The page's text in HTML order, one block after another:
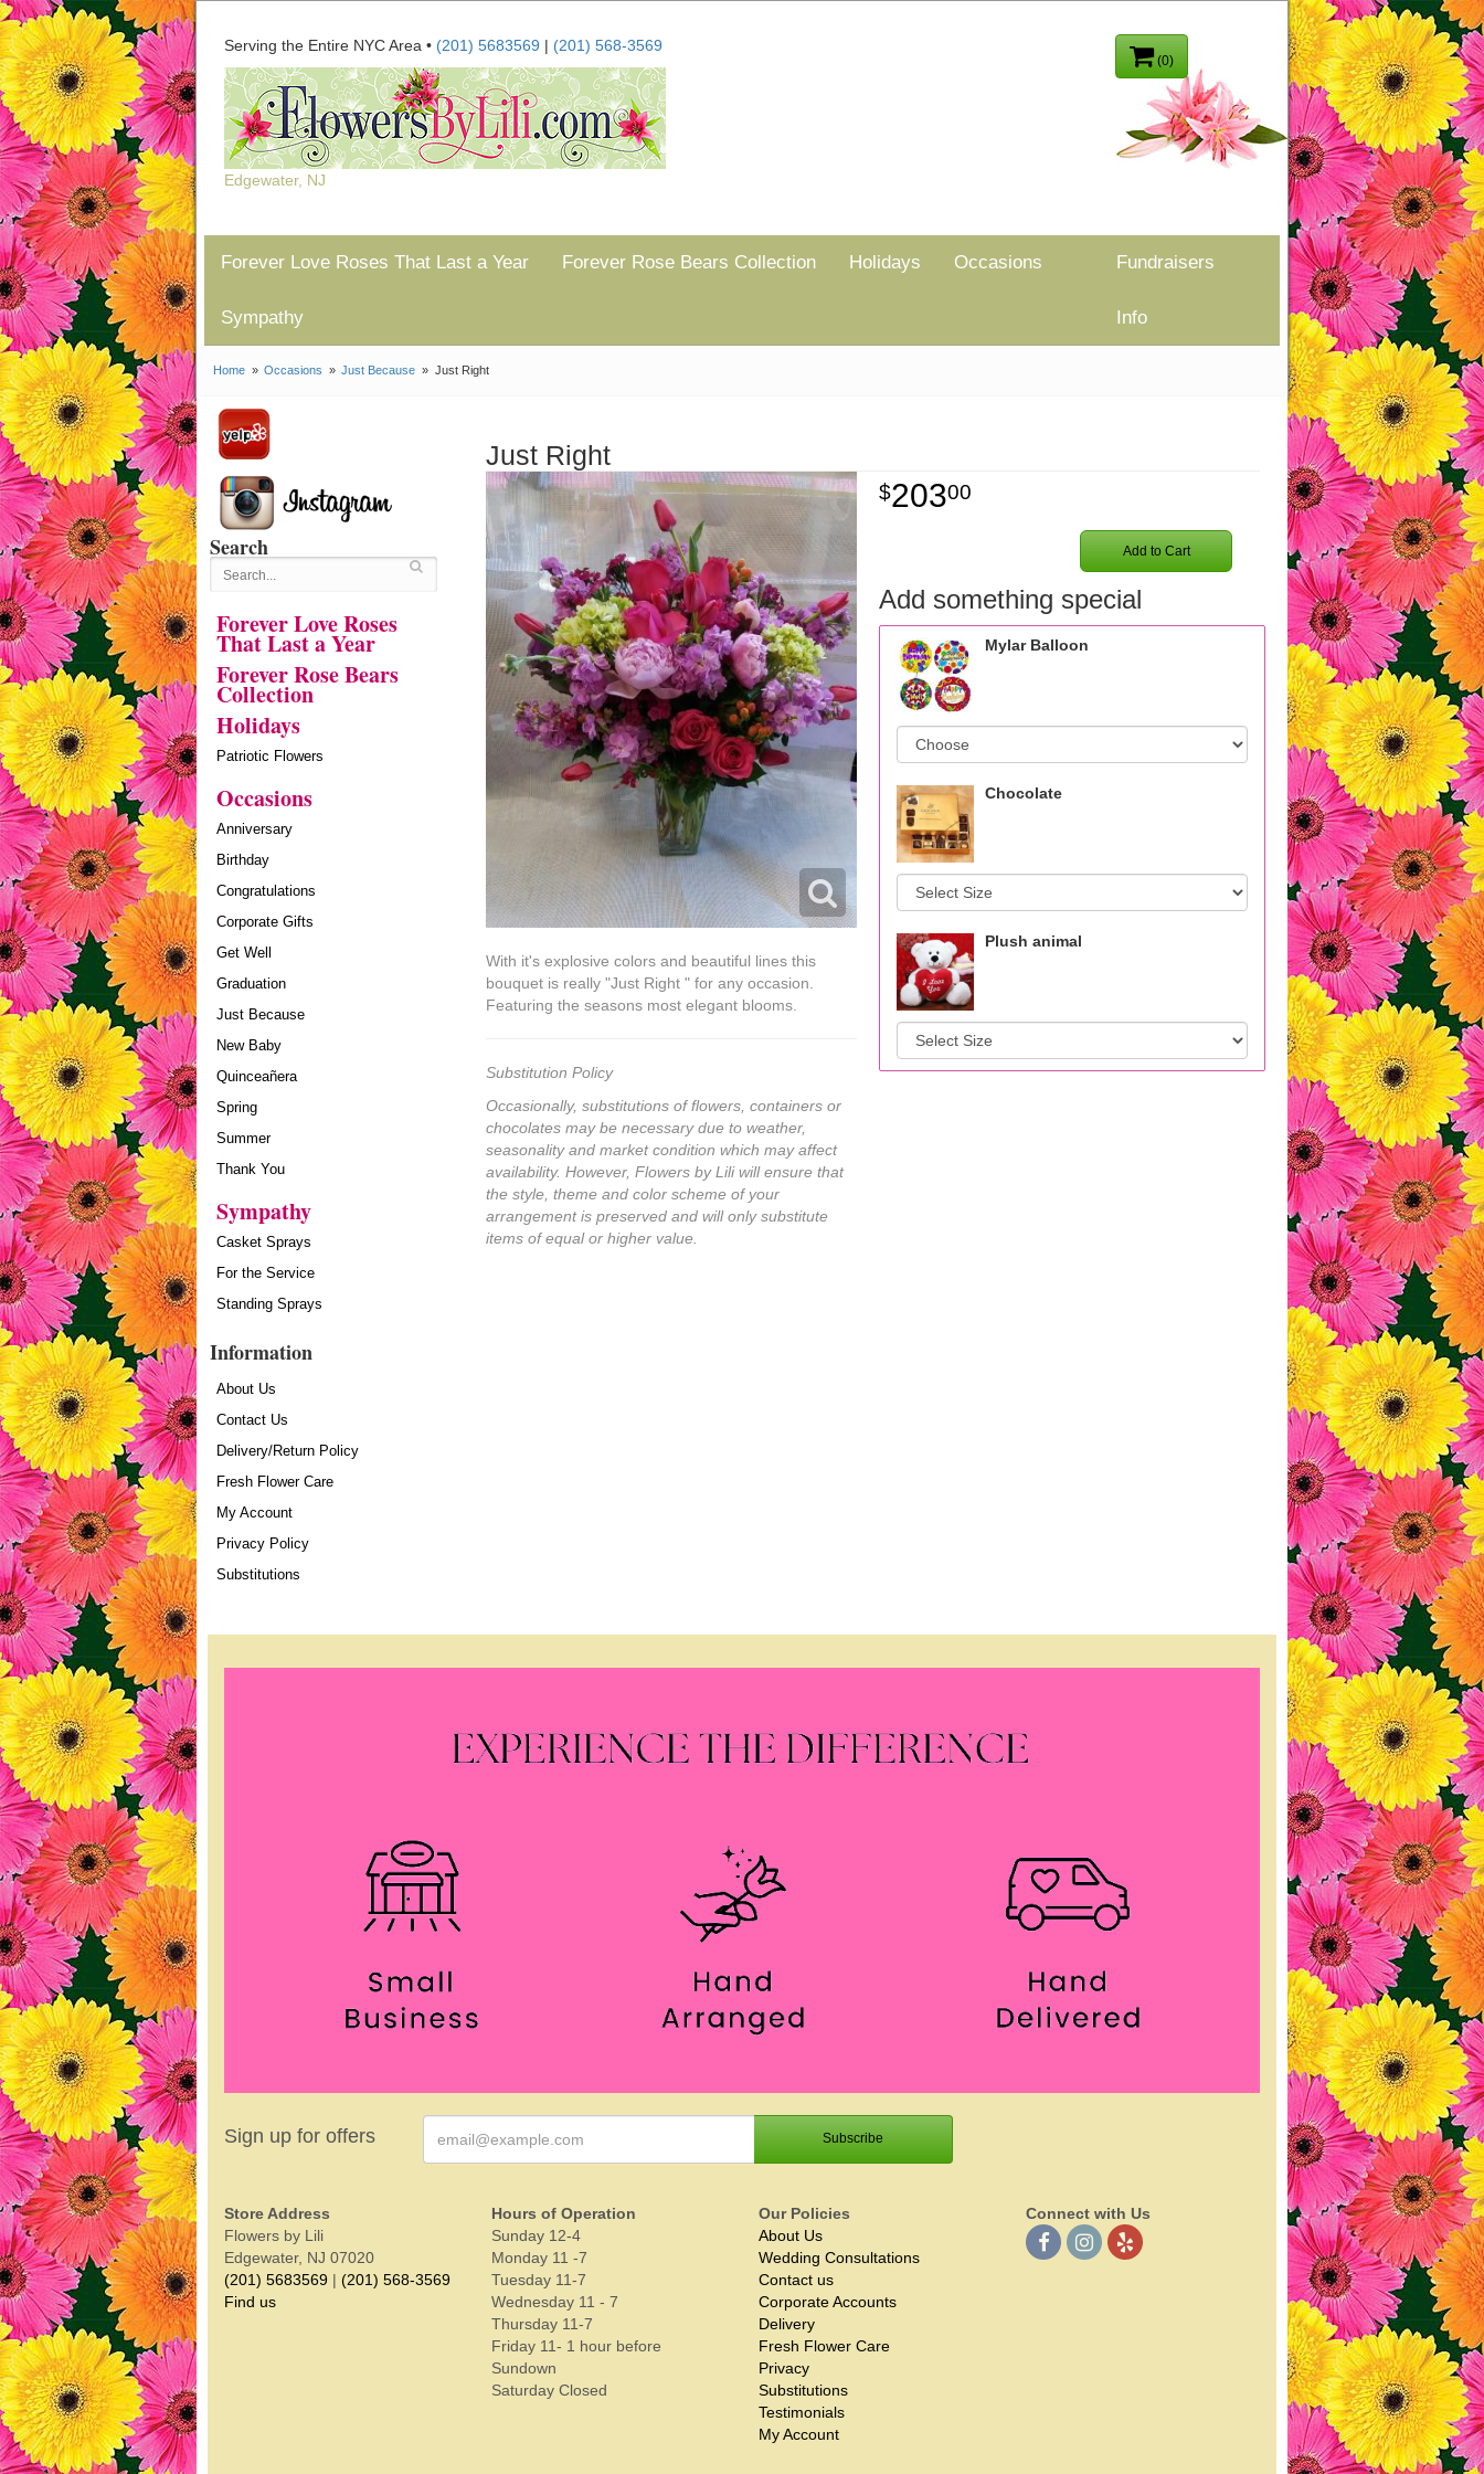
(0)
Serving the Entire NYC Area • (201) 5683569 | (201) 568-3569
Edgewater, NJ
Forever Love Roses That Last a Year Forever Rose Bears Collection Holidays Occasions
Sympathy
Fundraisers
Info
Home Occasions Just Because Just Right
Search
Forever Love Roses
That Last a Year
Forever Rose Bears
Collection
Holidays
Patriotic Flowers
Occasions
Anniversary
Birthday
Congratulations
Corporate Gifts
Get Well
Graduation
Just Because
New Baby
Quinceañera
Spring
Summer
Thank You
Sympathy
Casket Sprays
For the Service
Standing Sprays
Information
About Us
Contact Us
Delivery/Return Policy
Fresh Flower Care
My Account
Privacy Policy
Substitutions
Just Right
With it's explosive colors and beautiful lines this
bouquet is really "Just Right " for any occasion.
Featuring the seasons most elegant blooms.
Substitution Policy
Occasionally, substitutions of flowers, containers or
chocolates may be necessary due to weather,
seasonality and market condition which may affect
availability. However, Flowers by Lili will ensure that
the style, theme and color scheme of your
arrangement is preserved and will only substitute
items of equal or higher value.
20300
Add to Cart
Add something special
Mylar Balloon
Chocolate
Plush animal
Sign up for offers
Store Address
Flowers by Lili
Edgewater, NJ 07020
(201) 5683569 | (201) 568-3569
Find us
Hours of Operation
Sunday 12-4
Monday 11 -7
Tuesday 11-7
Wednesday 11 - 7
Thursday 11-7
Friday 11- 1 hour before
Sundown
Saturday Closed
Our Policies
About Us
Wedding Consultations
Contact us
Corporate Accounts
Delivery
Fresh Flower Care
Privacy
Substitutions
Testimonials
My Account
Connect with Us